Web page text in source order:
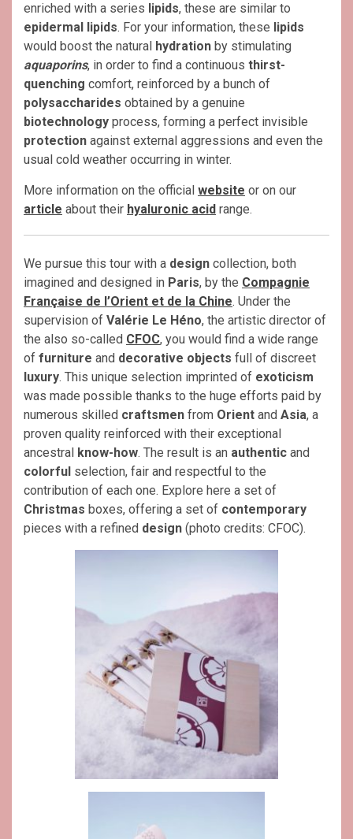
enriched with a series lipids, these are similar to
epidermal lipids. For your information, these lipids
would boost the natural hydration by stimulating
aquaporins, in order to find a continuous thirst-
quenching comfort, reinforced by a bunch of
polysaccharides obtained by a genuine
biotechnology process, forming a perfect invisible
protection against external aggressions and even the
usual cold weather occurring in winter.
More information on the official website or on our
article about their hyaluronic acid range.
We pursue this tour with a design collection, both
imagined and designed in Paris, by the Compagnie
Française de l’Orient et de la Chine. Under the
supervision of Valérie Le Héno, the artistic director of
the also so-called CFOC, you would find a wide range
of furniture and decorative objects full of discreet
luxury. This unique selection imprinted of exoticism
was made possible thanks to the huge efforts paid by
numerous skilled craftsmen from Orient and Asia, a
proven quality reinforced with their exceptional
ancestral know-how. The result is an authentic and
colorful selection, fair and respectful to the
contribution of each one. Explore here a set of
Christmas boxes, offering a set of contemporary
pieces with a refined design (photo credits: CFOC).